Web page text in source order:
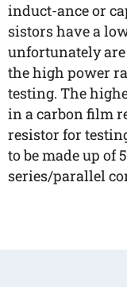
induct-ance or
sistors have a
unfortunately
the high power
testing. The
in a carbon film
resistor for
to be made up of
series/parallel